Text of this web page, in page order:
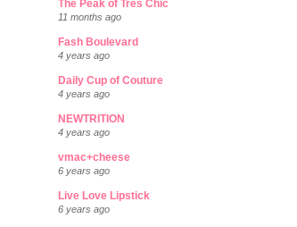
The Peak of Tres Chic
11 months ago
Fash Boulevard
4 years ago
Daily Cup of Couture
4 years ago
NEWTRITION
4 years ago
vmac+cheese
6 years ago
Live Love Lipstick
6 years ago